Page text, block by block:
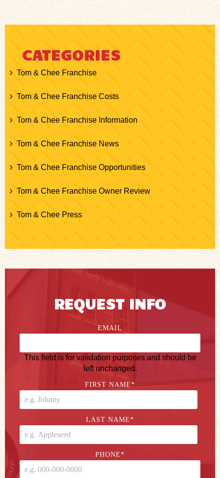
CATEGORIES
Tom & Chee Franchise
Tom & Chee Franchise Costs
Tom & Chee Franchise Information
Tom & Chee Franchise News
Tom & Chee Franchise Opportunities
Tom & Chee Franchise Owner Review
Tom & Chee Press
REQUEST INFO
EMAIL
This field is for validation purposes and should be
left unchanged.
FIRST NAME*
LAST NAME*
PHONE*